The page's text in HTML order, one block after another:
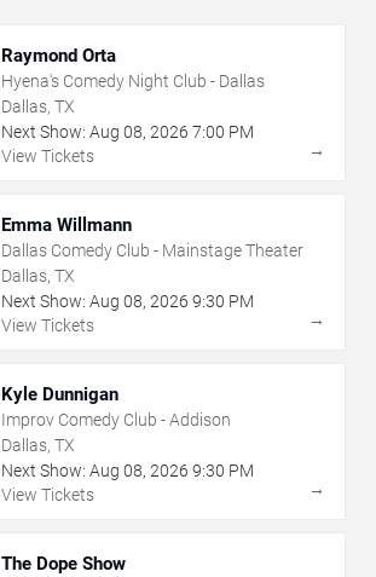
Raymond Orta
Hyena's Comedy Night Club - Dallas
Dallas, TX
Next Show: Aug 08, 2026 7:00 PM
View Tickets
→
Emma Willmann
Dallas Comedy Club - Mainstage Theater
Dallas, TX
Next Show: Aug 08, 2026 9:30 PM
View Tickets
→
Kyle Dunnigan
Improv Comedy Club - Addison
Dallas, TX
Next Show: Aug 08, 2026 9:30 PM
View Tickets
→
The Dope Show